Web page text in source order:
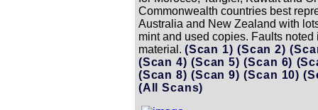
Commonwealth countries best
Australia and New Zealand with
mint and used copies. Faults noted
material. (Scan 1)(Scan 2)
(Scan 4)(Scan 5)(Scan 6)
(Scan 8)(Scan 9)(Scan 10)
(All Scans)